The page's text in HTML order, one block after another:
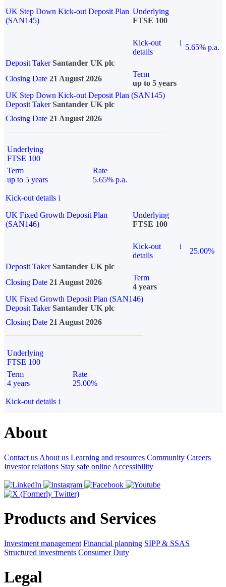
UK Step Down Kick-out Deposit Plan
(SAN145)
Underlying
FTSE 100
Kick-out
details
i
5.65% p.a.
Deposit Taker Santander UK plc
Closing Date 21 August 2026
Term
up to 5 years
UK Step Down Kick-out Deposit Plan (SAN145)
Deposit TakerSantander UK plc
Closing Date 21 August 2026
Underlying
FTSE 100
Term
up to 5 years
Rate
5.65% p.a.
Kick-out details i
UK Fixed Growth Deposit Plan
(SAN146)
Underlying
FTSE 100
Kick-out
details
i
25.00%
Deposit Taker Santander UK plc
Closing Date 21 August 2026
Term
4 years
UK Fixed Growth Deposit Plan (SAN146)
Deposit TakerSantander UK plc
Closing Date 21 August 2026
Underlying
FTSE 100
Term
4 years
Rate
25.00%
Kick-out details i
About
Contact us About us Learning and resources Community Careers
Investor relations Stay safe online Accessibility
Products and Services
Investment management Financial planning SIPP & SSAS
Structured investments Consumer Duty
Legal